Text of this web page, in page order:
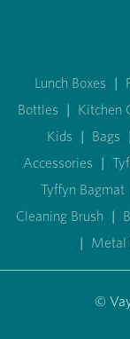
Lunch Boxes |
Bottles | Kitchen
Kids | Bags |
Accessories |
Tyffyn Bagmat
Cleaning Brush |
| Metal
©